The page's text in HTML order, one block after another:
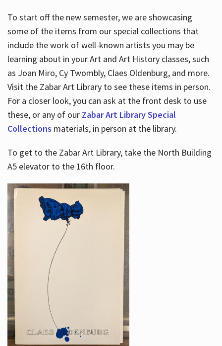
To start off the new semester, we are showcasing
some of the items from our special collections that
include the work of well-known artists you may be
learning about in your Art and Art History classes, such
as Joan Miro, Cy Twombly, Claes Oldenburg, and more.
Visit the Zabar Art Library to see these items in person.
For a closer look, you can ask at the front desk to use
these, or any of our Zabar Art Library Special
Collections materials, in person at the library.
To get to the Zabar Art Library, take the North Building
A5 elevator to the 16th floor.